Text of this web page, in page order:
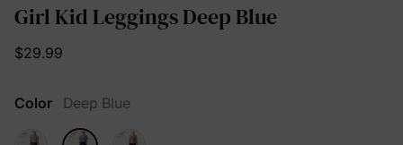
Girl Kid Leggings Deep Blue
$29.99
Color Deep Blue